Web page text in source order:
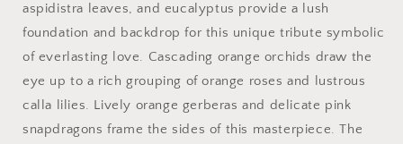
aspidistra leaves, and eucalyptus provide a lush
foundation and backdrop for this unique tribute symbolic
of everlasting love. Cascading orange orchids draw the
eye up to a rich grouping of orange roses and lustrous
calla lilies. Lively orange gerberas and delicate pink
snapdragons frame the sides of this masterpiece. The